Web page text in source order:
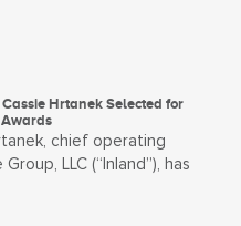
Hrtanek Selected for
Awards
chief operating
LLC (“Inland”), has